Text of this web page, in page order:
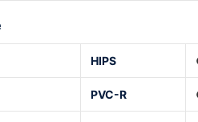
HIPS
PVC-R